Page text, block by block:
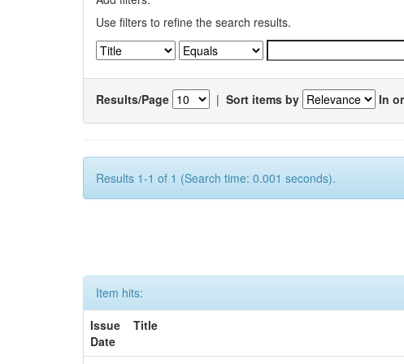
Use filters to refine the search results.
Results/Page | Sort items by In
Results 1-1 of 1 (Search time: 0.001 seconds).
Item hits:
Issue
Date
Title